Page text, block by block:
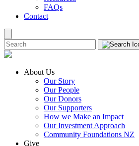
FAQs
Contact
About Us
Our Story
Our People
Our Donors
Our Supporters
How we Make an Impact
Our Investment Approach
Community Foundations NZ
Give